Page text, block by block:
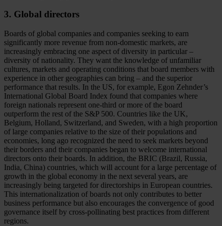
3. Global directors
Boards of global companies and companies seeking to earn
significantly more revenue from non-domestic markets, are
increasingly embracing one aspect of diversity in particular –
diversity of nationality. They want the knowledge of unfamiliar
cultures, markets and operating conditions that board members with
experience in other geographies can bring – and the superior
performance that results. In the US, for example, Egon Zehnder’s
International Global Board Index found that companies where
foreign nationals represent one-third or more of the board
outperform the rest of the S&P 500. Countries like the UK,
Belgium, Holland, Switzerland, and Sweden, with a high proportion
of large companies relative to the size of their populations and
economies, long ago recognized the need to seek markets beyond
their borders and their companies began to welcome international
directors onto their boards. In addition, the BRIC (Brazil, Russia,
India, China) countries, which will account for a large percentage of
growth in the global economy in the next several years, are
increasingly being targeted for directorships in European countries.
This internationalization of boards not only contributes to better
business performance but also encourages the convergence of good
governance itself by cross-pollinating best practices from different
regions.